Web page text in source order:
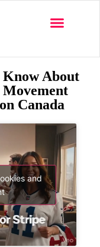
Know About
Canada
and